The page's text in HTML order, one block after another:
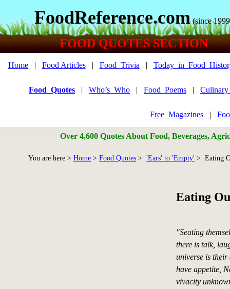
FoodReference.com (since
FOOD QUOTES SECTION
Home| Food Articles| Food_Trivia |
Food_Quotes | Who’s_Who | Food_Poems |
Free_Magazines|
Over 4,600 Quotes About Food, Beverages,
You are here > Home > Food Quotes > 'Ears' to 'Empty' > Eating
Eating
"Seating
there is talk,
universe is their
have appetite,
vivacity